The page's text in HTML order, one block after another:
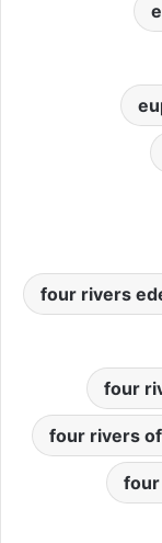
four rivers
four
four rivers
four